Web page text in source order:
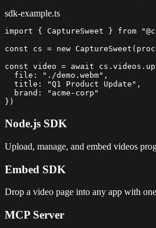
sdk-example.ts
import { CaptureSweet } from
const
cs = new CaptureSweet
const video = await
  file:
"./demo.webm"
  title:
"Q1 Product Update"
  brand:
"acme-corp"
})
Node.js SDK
Upload, manage, and embed videos
Embed SDK
Drop a video page into any app with
MCP Server